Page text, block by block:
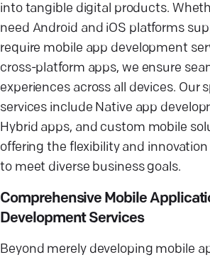
into tangible digital products.
need Android and iOS platforms
require mobile app development
cross-platform apps, we ensure
experiences across all devices. Our
services include Native app
Hybrid apps, and custom mobile
offering the flexibility and
to meet diverse business goals.
Comprehensive Mobile
Development Services
Beyond merely developing mobile